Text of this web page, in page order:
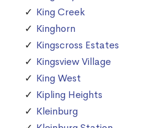
King Creek
Kinghorn
Kingscross Estates
Kingsview Village
King West
Kipling Heights
Kleinburg